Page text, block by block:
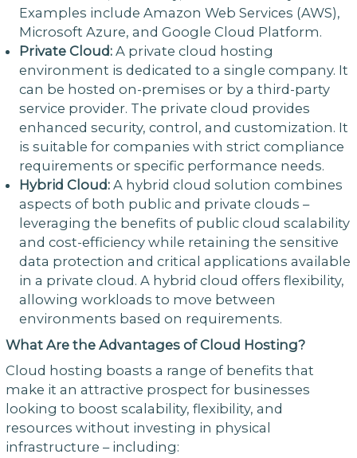
Examples include Amazon Web Services (AWS),
Microsoft Azure, and Google Cloud Platform.
Private Cloud: A private cloud hosting
environment is dedicated to a single company. It
can be hosted on-premises or by a third-party
service provider. The private cloud provides
enhanced security, control, and customization. It
is suitable for companies with strict compliance
requirements or specific performance needs.
Hybrid Cloud: A hybrid cloud solution combines
aspects of both public and private clouds –
leveraging the benefits of public cloud scalability
and cost-efficiency while retaining the sensitive
data protection and critical applications available
in a private cloud. A hybrid cloud offers flexibility,
allowing workloads to move between
environments based on requirements.
What Are the Advantages of Cloud Hosting?
Cloud hosting boasts a range of benefits that
make it an attractive prospect for businesses
looking to boost scalability, flexibility, and
resources without investing in physical
infrastructure – including: